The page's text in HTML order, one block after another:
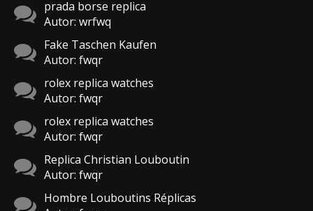
prada borse replica
Autor: wrfwq
Fake Taschen Kaufen
Autor: fwqr
rolex replica watches
Autor: fwqr
rolex replica watches
Autor: fwqr
Replica Christian Louboutin
Autor: fwqr
Hombre Louboutins Réplicas